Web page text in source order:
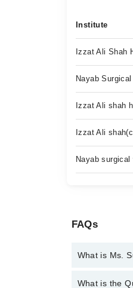
Institute
Izzat Ali Shah
Nayab
Izzat Ali shah
Izzat Ali
Nayab
FAQs
What is Ms.
You can
What is the